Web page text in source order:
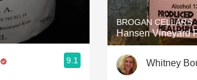
9.1
BROGAN CELLARS
Hansen Vineyard
Whitney